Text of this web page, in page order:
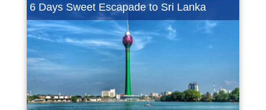
6 Days Sweet Escapade to Sri Lanka